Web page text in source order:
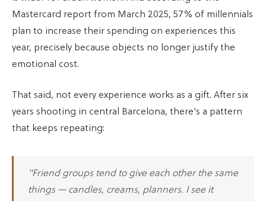
Mastercard report from March 2025, 57% of millennials
plan to increase their spending on experiences this
year, precisely because objects no longer justify the
emotional cost.
That said, not every experience works as a gift. After six
years shooting in central Barcelona, there's a pattern
that keeps repeating:
"Friend groups tend to give each other the same
things — candles, creams, planners. I see it